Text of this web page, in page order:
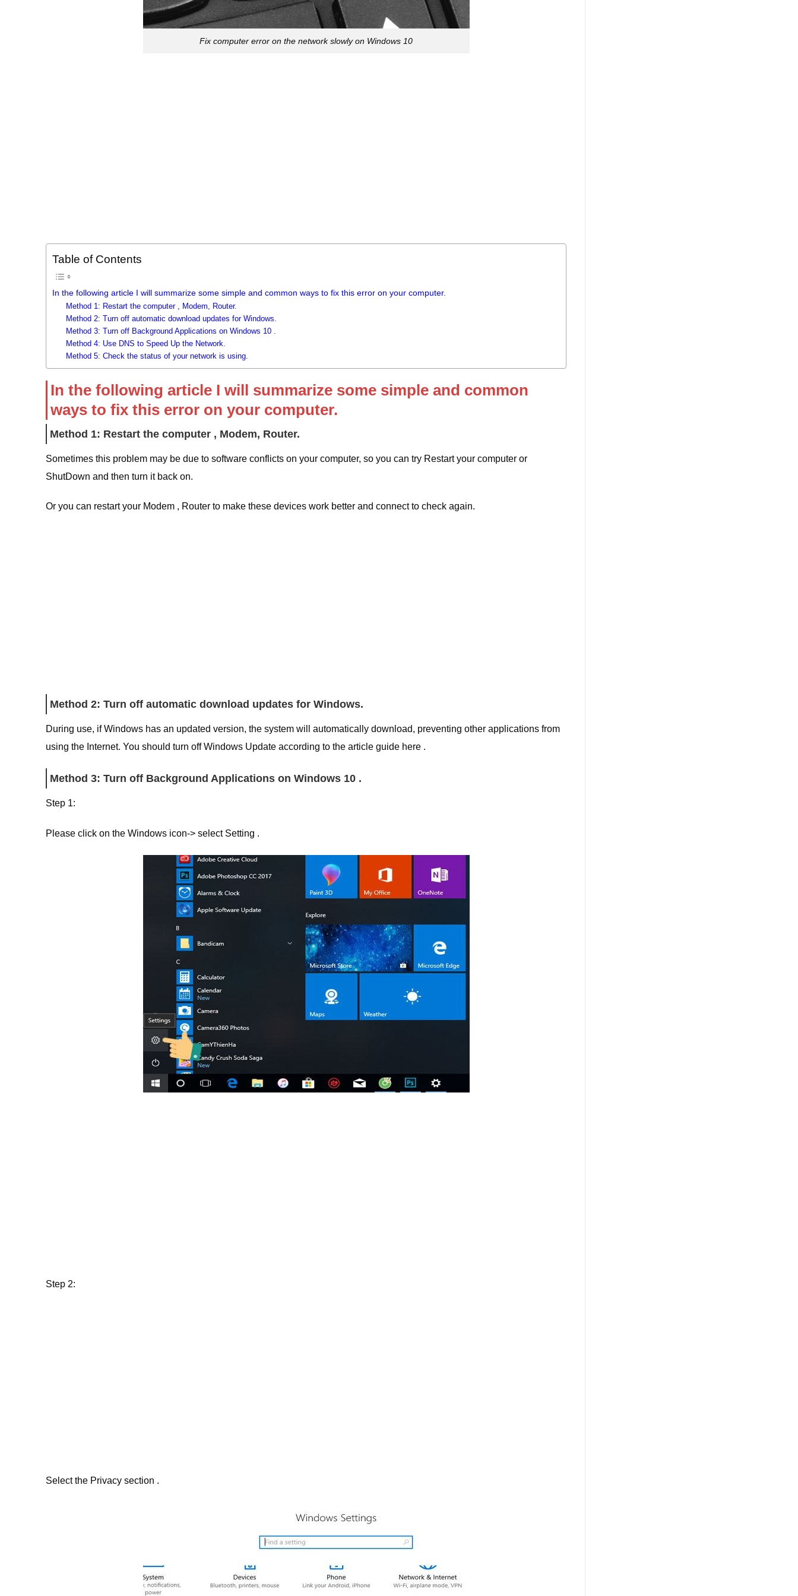
Fix computer error on the network slowly on Windows 10
Table of Contents
In the following article I will summarize some simple and common ways to fix this error on your computer.
Method 1: Restart the computer , Modem, Router.
Method 2: Turn off automatic download updates for Windows.
Method 3: Turn off Background Applications on Windows 10 .
Method 4: Use DNS to Speed ​​Up the Network.
Method 5: Check the status of your network is using.
In the following article I will summarize some simple and common
ways to fix this error on your computer.
Method 1: Restart the computer , Modem, Router.
Sometimes this problem may be due to software conflicts on your computer, so you can try Restart your computer or
ShutDown and then turn it back on.
Or you can restart your Modem , Router to make these devices work better and connect to check again.
Method 2: Turn off automatic download updates for Windows.
During use, if Windows has an updated version, the system will automatically download, preventing other applications from
using the Internet. You should turn off Windows Update according to the article guide here .
Method 3: Turn off Background Applications on Windows 10 .
Step 1:
Please click on the Windows icon-> select Setting .
Step 2:
Select the Privacy section .